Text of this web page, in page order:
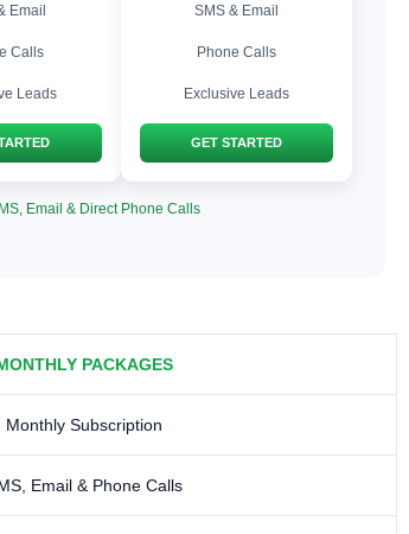
Email
Calls
Leads
SMS & Email
Phone Calls
Exclusive Leads
GET STARTED
Email & Direct Phone Calls
PACKAGES
Monthly Subscription
Email & Phone Calls